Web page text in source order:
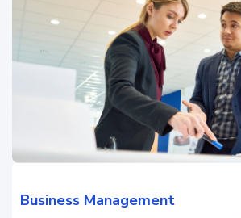
Business Management